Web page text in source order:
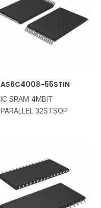
AS6C4008-55STIN
IC SRAM 4MBIT
PARALLEL 32STSOP